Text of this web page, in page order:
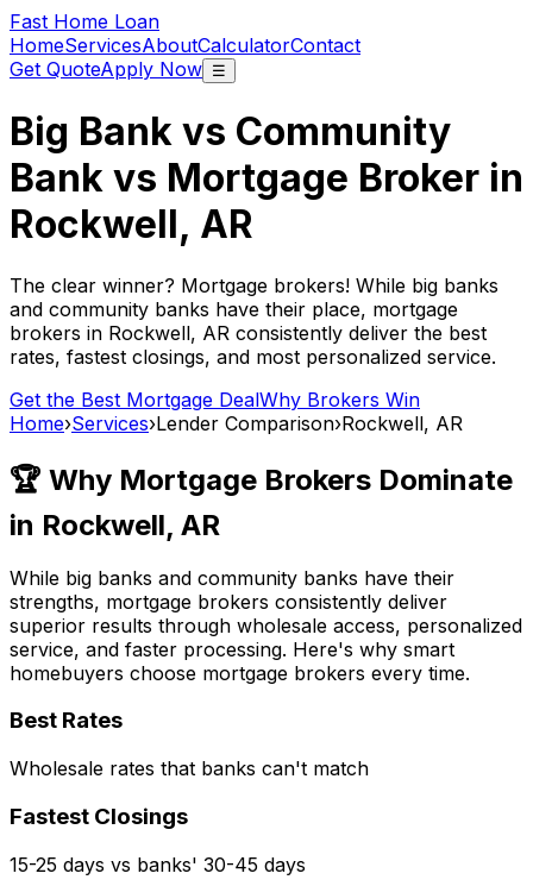
Fast Home Loan
HomeServicesAboutCalculatorContact
Get QuoteApply Now ☰
Big Bank vs Community
Bank vs Mortgage Broker in
Rockwell, AR
The clear winner? Mortgage brokers! While big banks
and community banks have their place, mortgage
brokers in Rockwell, AR consistently deliver the best
rates, fastest closings, and most personalized service.
Get the Best Mortgage DealWhy Brokers Win
Home›Services›Lender Comparison›Rockwell, AR
🏆 Why Mortgage Brokers Dominate
in Rockwell, AR
While big banks and community banks have their
strengths, mortgage brokers consistently deliver
superior results through wholesale access, personalized
service, and faster processing. Here's why smart
homebuyers choose mortgage brokers every time.
Best Rates
Wholesale rates that banks can't match
Fastest Closings
15-25 days vs banks' 30-45 days